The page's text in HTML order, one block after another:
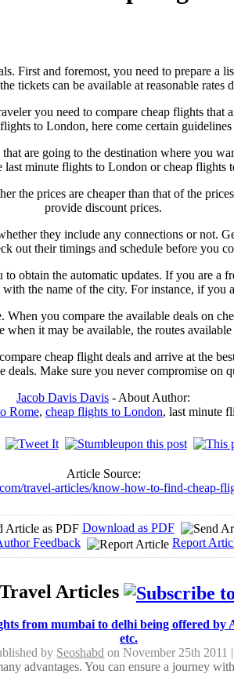
and foremost, you need to prepare a
tickets can be available at reasonable
you need to compare cheap flights
to London, here come certain
are going to the destination where you
minute flights to London or cheap flights
the prices are cheaper than that of the
provide discount prices.
they include any connections or not.
out their timings and schedule before you
obtain the automatic updates. If you are a
the name of the city. For instance, if
you compare the available deals on
it may be available, the routes
cheap flight deals and arrive at the
deals. Make sure you never compromise on
Jacob Davis Davis - About Author:
Rome, cheap flights to London, last minute
Article Source:
travel-articles/know-how-to-find-cheap-
Download as PDF
Feedback Report
Articles
from mumbai to delhi being offered
etc.
by Seoshabd on November 25th 2011
advantages. You can ensure a journey